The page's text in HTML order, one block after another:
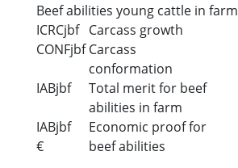
Beef abilities young cattle in farm
ICRCjbf Carcass growth
CONFjbf Carcass
conformation
IABjbf
Total merit for beef
abilities in farm
IABjbf
€
Economic proof for
beef abilities